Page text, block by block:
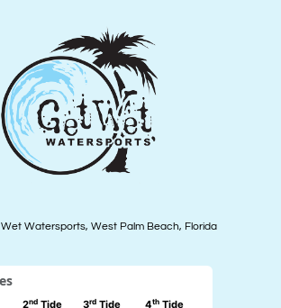
Watersports, West Palm Beach, Florida